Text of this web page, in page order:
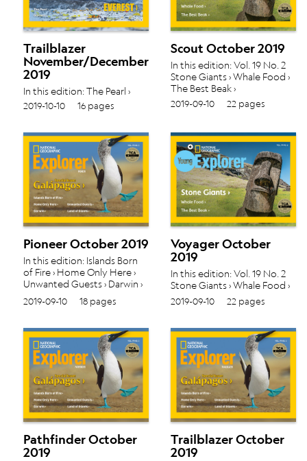
Trailblazer
November/December
2019
In this edition: The Pearl ›
Glaciers › Vol. 19 No. 3
2019-10-10 16 pages
Scout October 2019
In this edition: Vol. 19 No. 2
Stone Giants › Whale Food ›
The Best Beak ›
2019-09-10 22 pages
Pioneer October 2019
In this edition: Islands Born
of Fire › Home Only Here ›
Unwanted Guests › Darwin ›
Land of Giants › Vol. 19 No. 2
2019-09-10 18 pages
Voyager October
2019
In this edition: Vol. 19 No. 2
Stone ​​​​​​​Giants › Whale Food ›
The Best Beak ›
2019-09-10 22 pages
Pathfinder October
2019
Trailblazer October
2019